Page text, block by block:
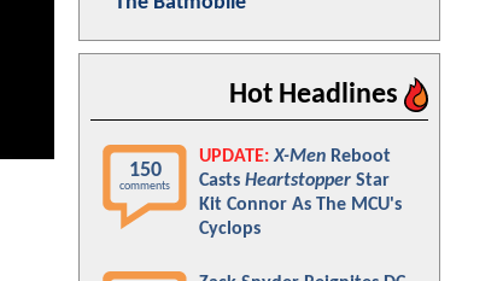
Hot Headlines
150
comments
UPDATE: X-Men Reboot
Casts Heartstopper Star
Kit Connor As The MCU's
Cyclops